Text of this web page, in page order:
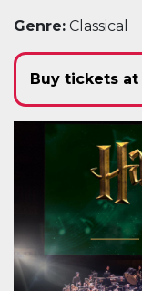
Genre: Classical
Buy tickets at